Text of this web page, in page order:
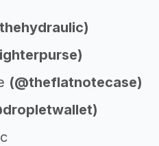
(@theflatnotecase)